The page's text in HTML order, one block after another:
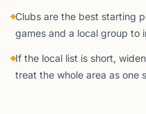
Clubs are the best starting
games and a local group to
If the local list is short,
treat the whole area as one